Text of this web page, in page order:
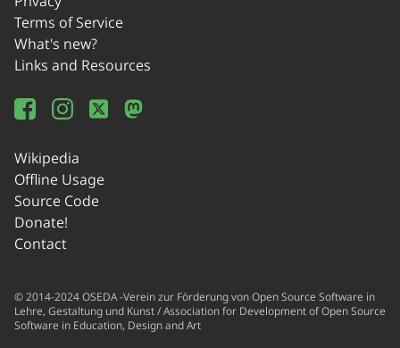
Terms of Service
What's new?
Links and Resources
Wikipedia
Offline Usage
Source Code
Donate!
Contact
© 2014-2024 OSEDA -Verein zur Förderung von Open Source Software in
Lehre, Gestaltung und Kunst / Association for Development of Open Source
Software in Education, Design and Art